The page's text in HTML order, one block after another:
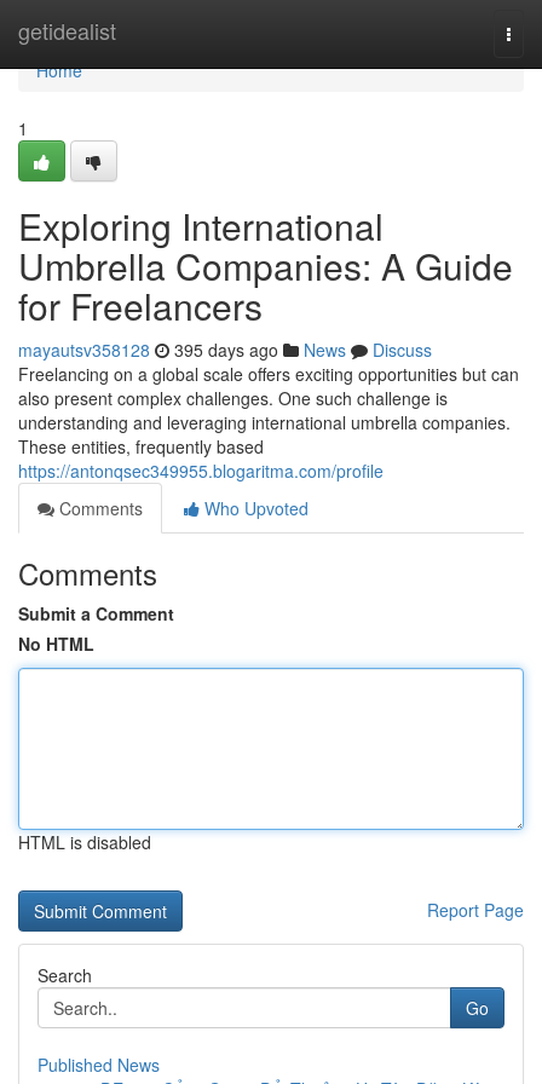
getidealist
Home
Home
1
Exploring International
Umbrella Companies: A Guide
for Freelancers
mayautsv358128 395 days ago News
Discuss
Freelancing on a global scale offers exciting opportunities but can
also present complex challenges. One such challenge is
understanding and leveraging international umbrella companies.
These entities, frequently based
https://antonqsec349955.blogaritma.com/profile
Comments
Who Upvoted
Comments
Submit a Comment
No HTML
HTML is disabled
Report Page
Search
Go
Published News